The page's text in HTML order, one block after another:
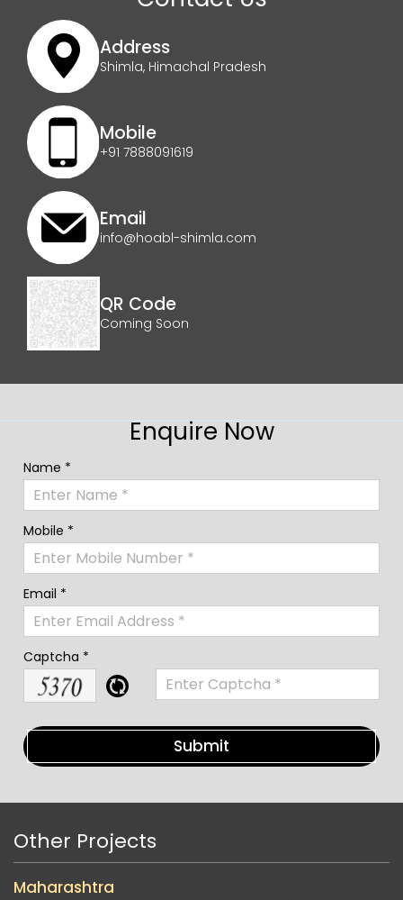
Address
Shimla, Himachal Pradesh
Mobile
+91 7888091619
Email
info@hoabl-shimla.com
QR Code
Coming Soon
Enquire Now
Name *
Mobile *
Email *
Captcha *
Other Projects
Maharashtra